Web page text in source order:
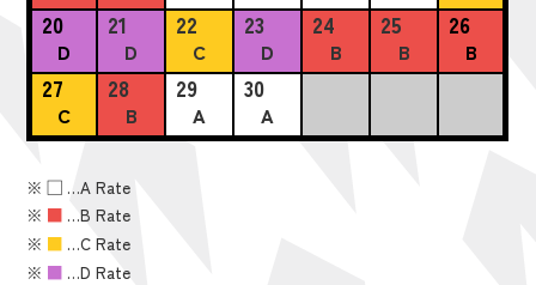
20
D
21
D
22
C
23
D
24
B
25
B
26
B
27
C
28
B
29
A
30
A
※■ …A Rate
※ ■ …B Rate
※ ■ …C Rate
※ ■ …D Rate